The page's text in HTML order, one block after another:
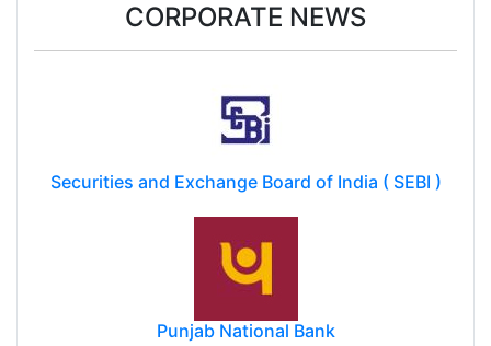
CORPORATE NEWS
Securities and Exchange Board of India ( SEBI )
Punjab National Bank